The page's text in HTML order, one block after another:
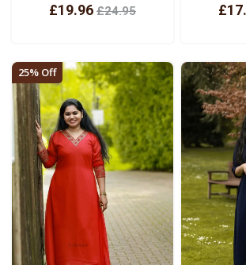
£19.96 £24.95
View
25% Off